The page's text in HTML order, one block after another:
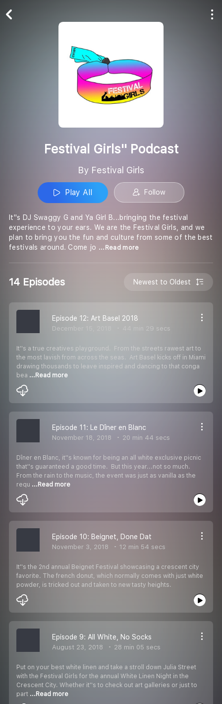
Festival Girls'' Podcast
By Festival Girls
Play All Follow
It''s DJ Swaggy G and Ya Girl B...bringing the festival
experience to your ears. We are the Festival Girls, and we
plan to bring you the fun and culture from some of the best
festivals around. Come jo ...Read more
14 Episodes Newest to Oldest
Episode 12: Art Basel 2018
December 15, 2018 44 min 29 secs
It''s a true creatives playground. From the streets rawest art to
the most lavish from across the seas. Art Basel kicks off in Miami
drawing thousands to leave inspired and dancing to that conga
bea ...Read more
Episode 11: Le Dîner en Blanc
November 18, 2018 20 min 44 secs
Dîner en Blanc, it''s known for being an all white exclusive picnic
that''s guaranteed a good time. But this year...not so much.
From the rain to the music, the event was just as vanilla as the
requ ...Read more
Episode 10: Beignet, Done Dat
November 3, 2018 12 min 54 secs
It''s the 2nd annual Beignet Festival showcasing a crescent city
favorite. The french donut, which normally comes with just white
powder, is tricked out and taken to new tasty heights.
Episode 9: All White, No Socks
August 23, 2018 28 min 05 secs
Put on your best white linen and take a stroll down Julia Street
with the Festival Girls for the annual White Linen Night in the
Crescent City. Whether it''s to check out art galleries or just to
part ...Read more